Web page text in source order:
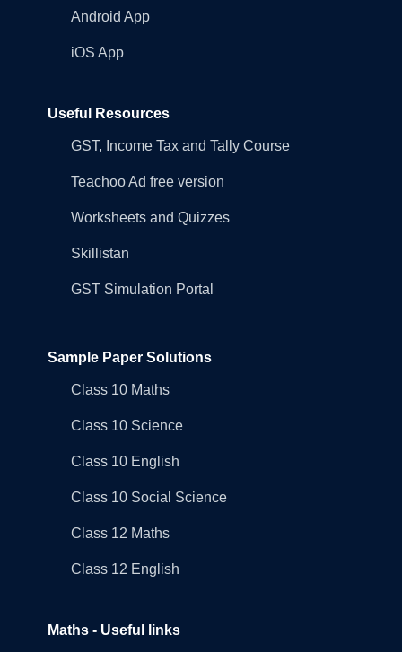
Android App
iOS App
Useful Resources
GST, Income Tax and Tally Course
Teachoo Ad free version
Worksheets and Quizzes
Skillistan
GST Simulation Portal
Sample Paper Solutions
Class 10 Maths
Class 10 Science
Class 10 English
Class 10 Social Science
Class 12 Maths
Class 12 English
Maths - Useful links